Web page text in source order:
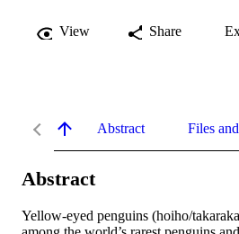
View Share
Abstract Files
Abstract
Yellow-eyed penguins (hoiho/